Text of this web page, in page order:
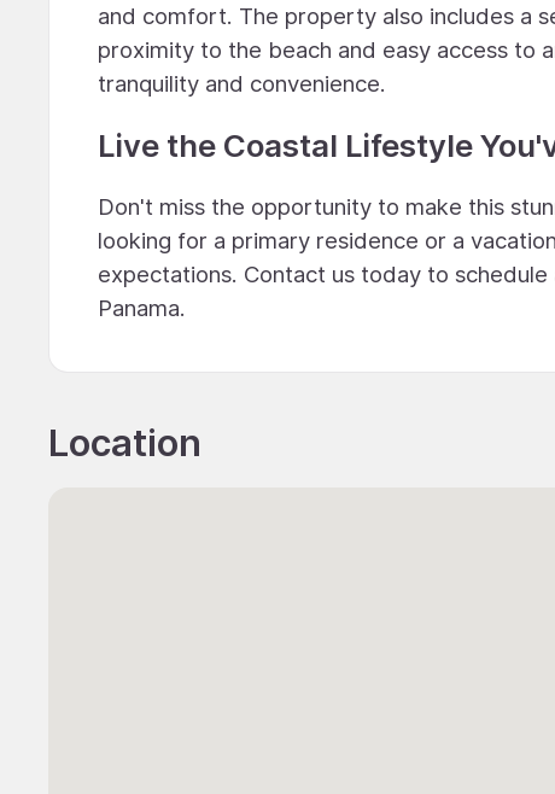
and comfort. The property also includes a
proximity to the beach and easy access to
tranquility and convenience.
Live the Coastal Lifestyle
Don't miss the opportunity to make this
looking for a primary residence or a
expectations. Contact us today to
Panama.
Location